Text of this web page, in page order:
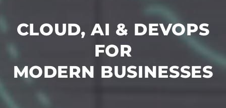
CLOUD, AI & DEVOPS
FOR
MODERN BUSINESSES